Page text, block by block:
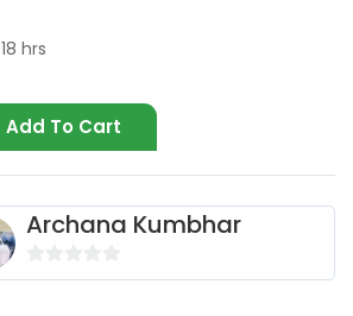
18 hrs
Add To Cart
Archana Kumbhar
0